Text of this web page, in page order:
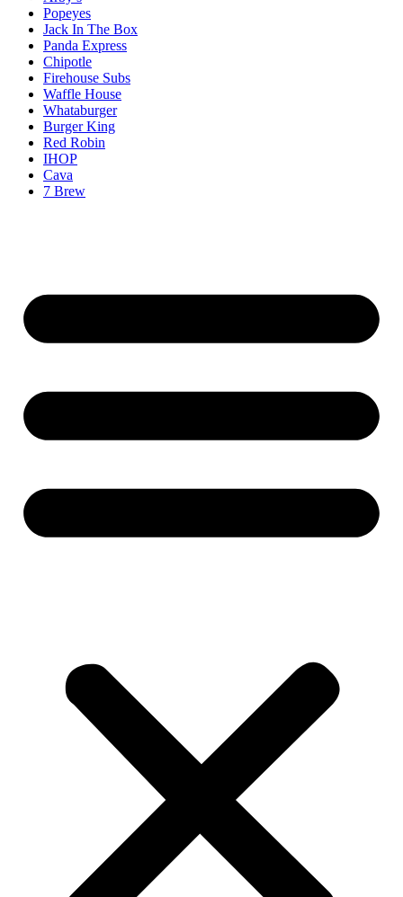
Popeyes
Jack In The Box
Panda Express
Chipotle
Firehouse Subs
Waffle House
Whataburger
Burger King
Red Robin
IHOP
Cava
7 Brew